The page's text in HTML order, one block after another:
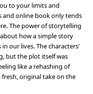
to your limits and
and online book only tends
The power of storytelling
how a simple story
our lives. The characters’
but the plot itself was
like a rehashing of
original take on the